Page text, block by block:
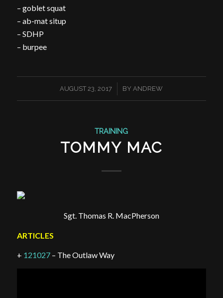
– goblet squat
– ab-mat situp
– SDHP
– burpee
AUGUST 23, 2017
/ BY ANDREW
TRAINING
TOMMY MAC
Sgt. Thomas R. MacPherson
ARTICLES
+ 121027– The Outlaw Way